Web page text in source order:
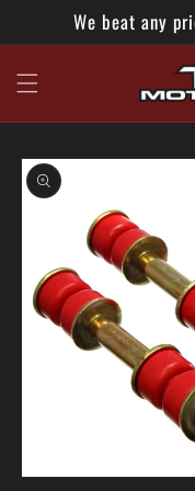
Skip to
contentWe beat any
Skip to
product
information